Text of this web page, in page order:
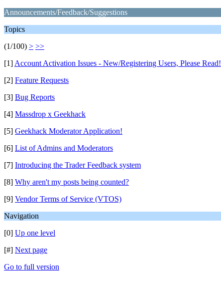
Announcements/Feedback/Suggestions
Topics
(1/100) > >>
[1] Account Activation Issues - New/Registering Users, Please Read!
[2] Feature Requests
[3] Bug Reports
[4] Massdrop x Geekhack
[5] Geekhack Moderator Application!
[6] List of Admins and Moderators
[7] Introducing the Trader Feedback system
[8] Why aren't my posts being counted?
[9] Vendor Terms of Service (VTOS)
Navigation
[0] Up one level
[#] Next page
Go to full version